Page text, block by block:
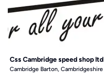
Css Cambridge speed shop ltd
Cambridge Barton, Cambridgeshire